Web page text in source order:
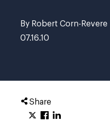
By Robert Corn-Revere
07.16.10
Share